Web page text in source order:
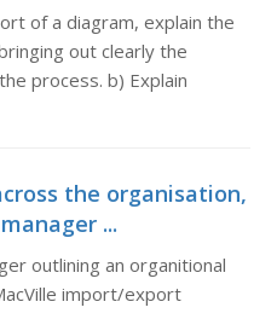
of a diagram, explain the
out clearly the
process. b) Explain
the organisation,
...
outlining an organitional
import/export